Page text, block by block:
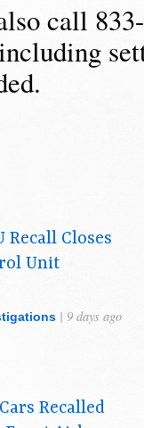
call
Recall Closes
Unit
| 9 days ago
Recalled